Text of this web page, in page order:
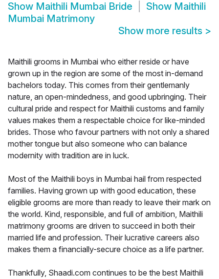
Show Maithili Mumbai Bride Show Maithili
Mumbai Matrimony
Show more results >
Maithili grooms in Mumbai who either reside or have
grown up in the region are some of the most in-demand
bachelors today. This comes from their gentlemanly
nature, an open-mindedness, and good upbringing. Their
cultural pride and respect for Maithili customs and family
values makes them a respectable choice for like-minded
brides. Those who favour partners with not only a shared
mother tongue but also someone who can balance
modernity with tradition are in luck.
Most of the Maithili boys in Mumbai hail from respected
families. Having grown up with good education, these
eligible grooms are more than ready to leave their mark on
the world. Kind, responsible, and full of ambition, Maithili
matrimony grooms are driven to succeed in both their
married life and profession. Their lucrative careers also
makes them a financially-secure choice as a life partner.
Thankfully, Shaadi.com continues to be the best Maithili